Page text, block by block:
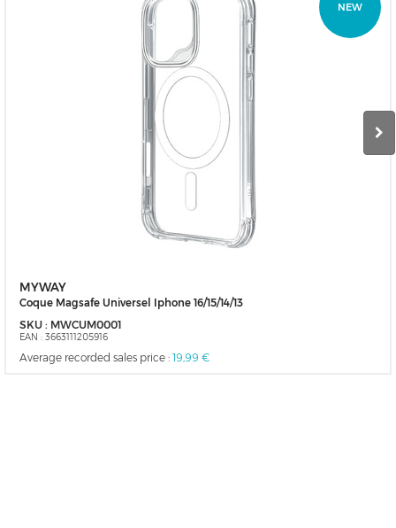
NEW
MYWAY
Coque Magsafe Universel Iphone 16/15/14/13
SKU : MWCUM0001
EAN : 3663111205916
Average recorded sales price : 19,99 €